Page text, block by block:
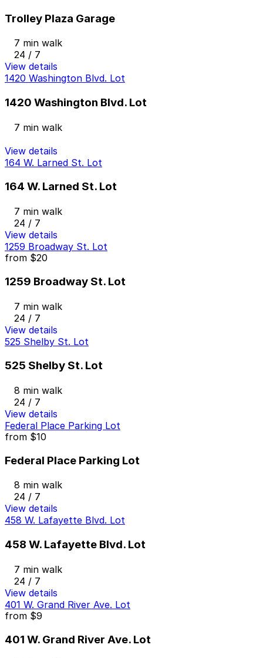
Trolley Plaza Garage
7 min walk
24 / 7
View details
1420 Washington Blvd. Lot
1420 Washington Blvd. Lot
7 min walk
View details
164 W. Larned St. Lot
164 W. Larned St. Lot
7 min walk
24 / 7
View details
1259 Broadway St. Lot
from $20
1259 Broadway St. Lot
7 min walk
24 / 7
View details
525 Shelby St. Lot
525 Shelby St. Lot
8 min walk
24 / 7
View details
Federal Place Parking Lot
from $10
Federal Place Parking Lot
8 min walk
24 / 7
View details
458 W. Lafayette Blvd. Lot
458 W. Lafayette Blvd. Lot
7 min walk
24 / 7
View details
401 W. Grand River Ave. Lot
from $9
401 W. Grand River Ave. Lot